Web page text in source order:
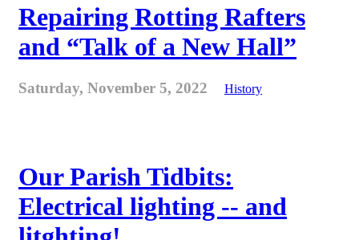
Repairing Rotting Rafters
and “Talk of a New Hall”
Saturday, November 5, 2022 History
Our Parish Tidbits:
Electrical lighting -- and